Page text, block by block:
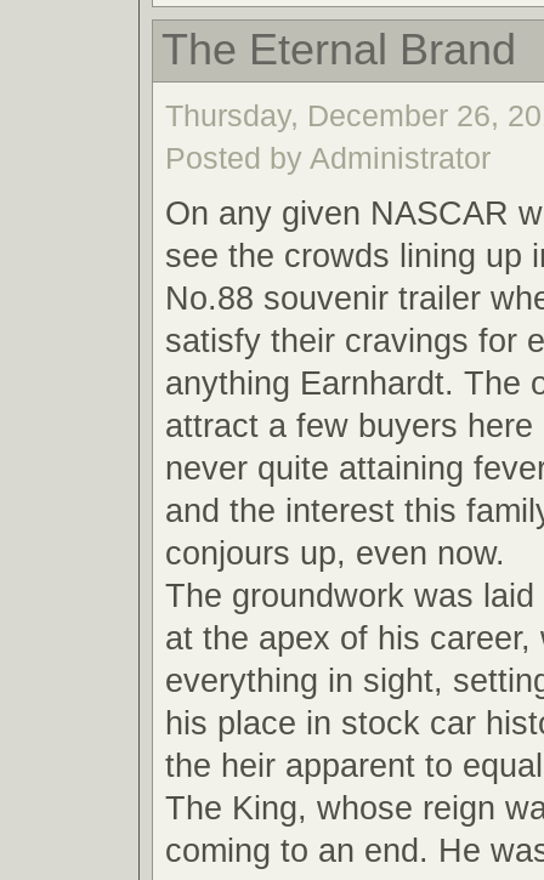
The Eternal Brand
Thursday, December 26,
Posted by Administrator
On any given NASCAR
see the crowds lining up
No.88 souvenir trailer
satisfy their cravings for
anything Earnhardt. The
attract a few buyers here
never quite attaining
and the interest this
conjours up, even now.
The groundwork was
at the apex of his career,
everything in sight,
his place in stock car
the heir apparent to
The King, whose reign
coming to an end. He